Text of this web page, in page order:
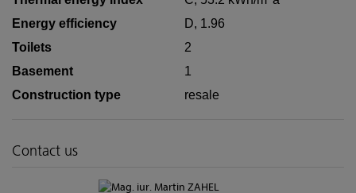
Energy efficiency
D, 1.96
Toilets
2
Basement
1
Construction type
resale
Contact us